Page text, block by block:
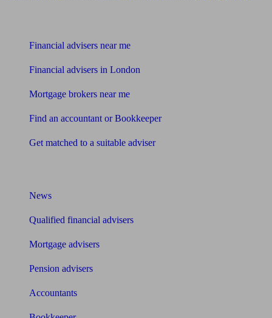
Financial advisers near me
Financial advisers in London
Mortgage brokers near me
Find an accountant or Bookkeeper
Get matched to a suitable adviser
News
Qualified financial advisers
Mortgage advisers
Pension advisers
Accountants